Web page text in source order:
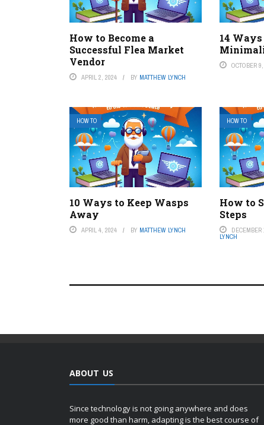
How to Become a
Successful Flea Market
Vendor
APRIL 2, 2024 BY MATTHEW LYNCH
14
OCTOBER
HOW TO
10 Ways to Keep Wasps
Away
APRIL 4, 2024 BY MATTHEW LYNCH
HOW TO
How to
Steps
DECEMBER
LYNCH
ABOUT US
Since technology is not going anywhere and does
more good than harm, adapting is the best course of